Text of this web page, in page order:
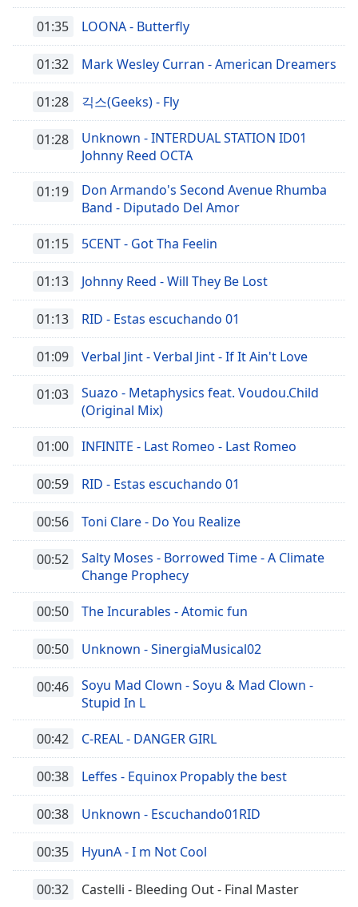
01:35 LOONA - Butterfly
01:32 Mark Wesley Curran - American Dreamers
01:28 긱스(Geeks) - Fly
01:28
Unknown - INTERDUAL STATION ID01
Johnny Reed OCTA
01:19
Don Armando's Second Avenue Rhumba
Band - Diputado Del Amor
01:15 5CENT - Got Tha Feelin
01:13 Johnny Reed - Will They Be Lost
01:13 RID - Estas escuchando 01
01:09 Verbal Jint - Verbal Jint - If It Ain't Love
01:03
Suazo - Metaphysics feat. Voudou.Child
(Original Mix)
01:00 INFINITE - Last Romeo - Last Romeo
00:59 RID - Estas escuchando 01
00:56 Toni Clare - Do You Realize
00:52
Salty Moses - Borrowed Time - A Climate
Change Prophecy
00:50 The Incurables - Atomic fun
00:50 Unknown - SinergiaMusical02
00:46
Soyu Mad Clown - Soyu & Mad Clown -
Stupid In L
00:42 C-REAL - DANGER GIRL
00:38 Leffes - Equinox Propably the best
00:38 Unknown - Escuchando01RID
00:35 HyunA - I m Not Cool
00:32 Castelli - Bleeding Out - Final Master